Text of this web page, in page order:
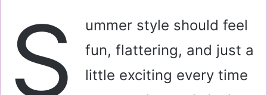
S
ummer style should feel
fun, flattering, and just a
little exciting every time